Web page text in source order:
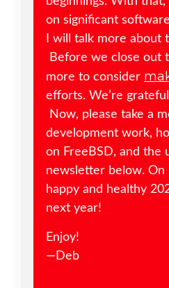
on significant
I will talk more
Before we close out
more to consider
efforts. We’re
Now, please take a
development work,
on FreeBSD, and the
newsletter below. On
happy and healthy
next year!
Enjoy!
—Deb